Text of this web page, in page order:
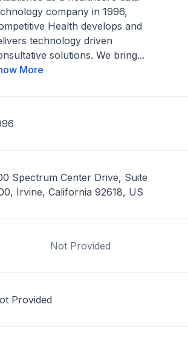
company in 1996,
Health develops and
technology driven
solutions. We bring...
More
Spectrum Center Drive, Suite
Irvine, California 92618, US
Not Provided
Provided